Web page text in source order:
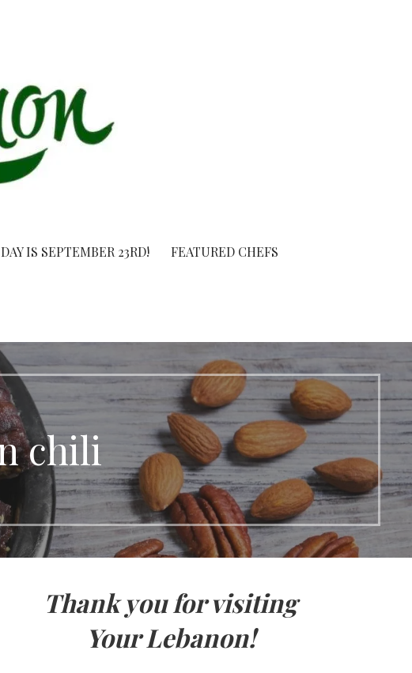
DAY IS SEPTEMBER 23RD! FEATURED CHEFS
chili
Thank you for visiting
Your Lebanon!